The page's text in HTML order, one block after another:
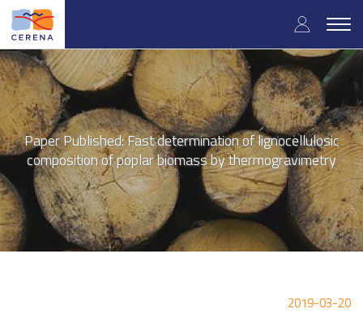
Skip
main
content
User
menu
Paper Published: Fast determination of lignocellulosic
composition of poplar biomass by thermogravimetry
2019-03-20